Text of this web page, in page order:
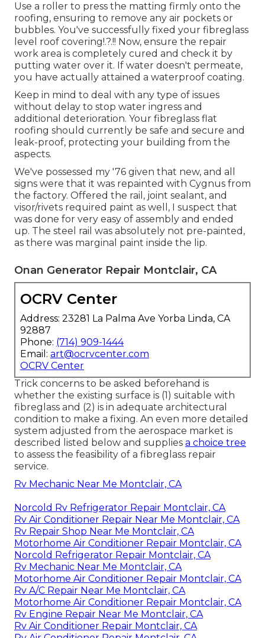
Use a roller to press the matting firmly onto the
roofing, ensuring to remove any air pockets or
bubbles. You've successfully fixed your fibreglass
level roof covering!.?.!! Now, ensure the repair
work area is completely cured and check it by
putting water over it. If water doesn't permeate,
you have actually attained a waterproof coating.
Keep in mind to deal with any type of issues
without delay to stop water ingress and
additional deterioration. Your fibreglass flat
roofing should currently be safe and secure and
leak-proof, protecting your building from the
aspects.
We've possessed my '76 given that new, and all
signs were that it was repainted with Cygnus from
the factory. Offered the rail, joint sealant, and
visor/rivets required paint as well, I suspect that
was done for very easy of assembly and ended
up. The steel rail was absolutely not pre-painted,
as there was marginal paint inside the lip.
Onan Generator Repair Montclair, CA
OCRV Center
Address: 23281 La Palma Ave Yorba Linda, CA
92887
Phone: (714) 909-1444
Email: art@ocrvcenter.com
OCRV Center
Trick concerns to be asked beforehand is
whether the existing surface is (1) suitable with
fibreglass and (2) is in adequate architectural
condition to make a fixing. An even more detailed
system adjusted from the aerospace market is
described listed below and supplies a choice tree
to assess the feasibility of a fibreglass repair
service.
Rv Mechanic Near Me Montclair, CA
Norcold Rv Refrigerator Repair Montclair, CA
Rv Air Conditioner Repair Near Me Montclair, CA
Rv Repair Shop Near Me Montclair, CA
Motorhome Air Conditioner Repair Montclair, CA
Norcold Refrigerator Repair Montclair, CA
Rv Mechanic Near Me Montclair, CA
Motorhome Air Conditioner Repair Montclair, CA
Rv A/C Repair Near Me Montclair, CA
Motorhome Air Conditioner Repair Montclair, CA
Rv Engine Repair Near Me Montclair, CA
Rv Air Conditioner Repair Montclair, CA